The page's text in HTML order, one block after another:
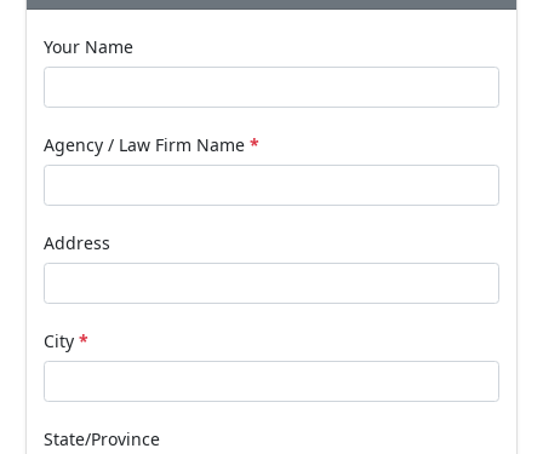
Your Name
Agency / Law Firm Name *
Address
City *
State/Province